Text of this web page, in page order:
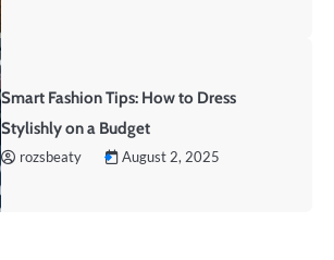
Smart Fashion Tips: How to Dress
Stylishly on a Budget
rozsbeaty August 2, 2025